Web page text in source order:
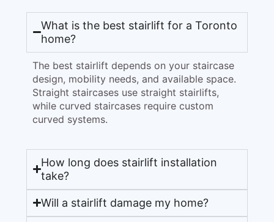
What is the best stairlift for a Toronto
home?
The best stairlift depends on your staircase
design, mobility needs, and available space.
Straight staircases use straight stairlifts,
while curved staircases require custom
curved systems.
How long does stairlift installation
take?
Will a stairlift damage my home?